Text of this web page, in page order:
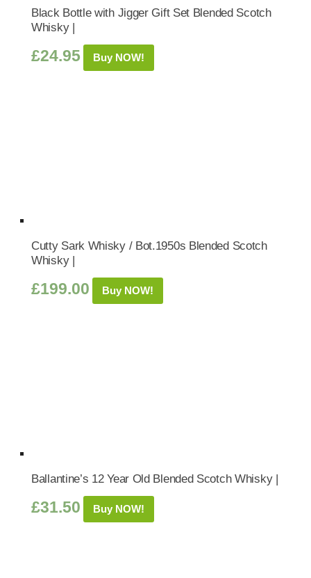
Black Bottle with Jigger Gift Set Blended Scotch
Whisky |
£24.95 Buy NOW!
Cutty Sark Whisky / Bot.1950s Blended Scotch
Whisky |
£199.00 Buy NOW!
Ballantine’s 12 Year Old Blended Scotch Whisky |
£31.50 Buy NOW!